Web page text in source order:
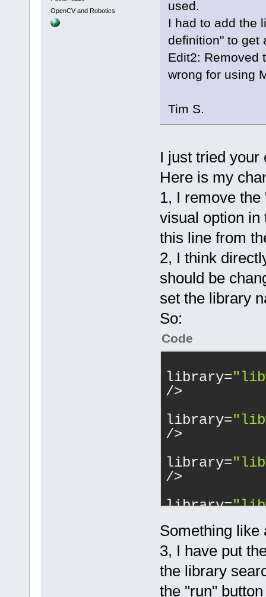
OpenCV and Robotics
used.
I had to add the
definition" to get
Edit2: Removed
wrong for using
Tim S.
I just tried your
Here is my
1, I remove
visual option in
this line from
2, I think
should be
set the library
So:
Code
library=
/>
library=
/>
library=
/>
library=
library=
/>
library=
Something like
3, I have put
the library
the "run"